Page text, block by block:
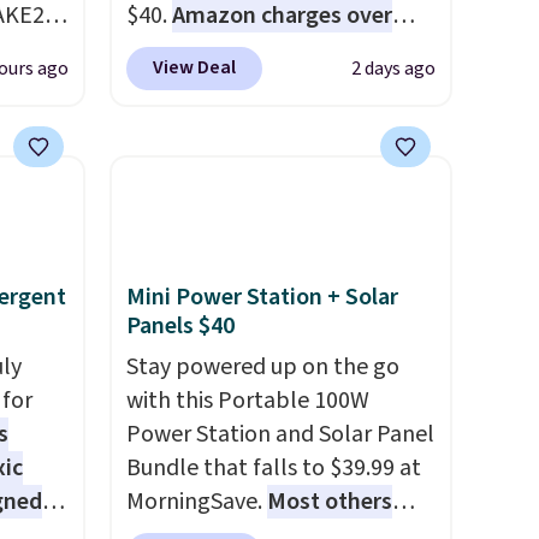
the
$8
to
ago
$40.Amazon charges over
$80, or $6.48 per 10 bars. They
offer a quick, gluten-free
sweeteners, a great choice for
a flavor, select the $9.99
shipping option, and use code
BDFREE at checkout.
View Deal 2 days ago
for
Mini Power Station + Solar
Panels $40
Stay powered up on the go
with this Portable 100W
Power Station and Solar Panel
Bundle that falls to $39.99 at
MorningSave. Most others